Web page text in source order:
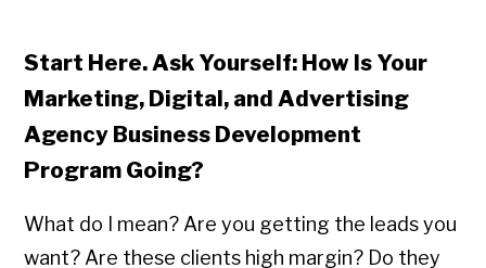
Start Here. Ask Yourself: How Is Your
Marketing, Digital, and Advertising
Agency Business Development
Program Going?
What do I mean? Are you getting the leads you
want? Are these clients high margin? Do they